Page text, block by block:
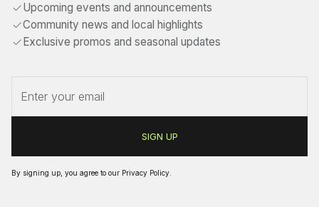
Upcoming events and announcements
Community news and local highlights
Exclusive promos and seasonal updates
By signing up, you agree to our Privacy Policy